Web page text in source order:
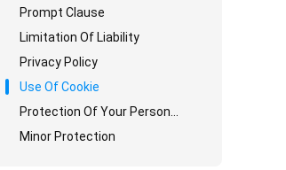
Prompt Clause
Limitation Of Liability
Privacy Policy
Use Of Cookie
Protection Of Your Personal Information
Minor Protection